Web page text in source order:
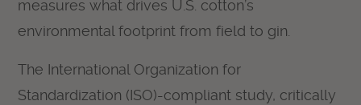
measures what drives U.S. cotton’s
environmental footprint from field to gin.
The International Organization for
Standardization (ISO)-compliant study, critically